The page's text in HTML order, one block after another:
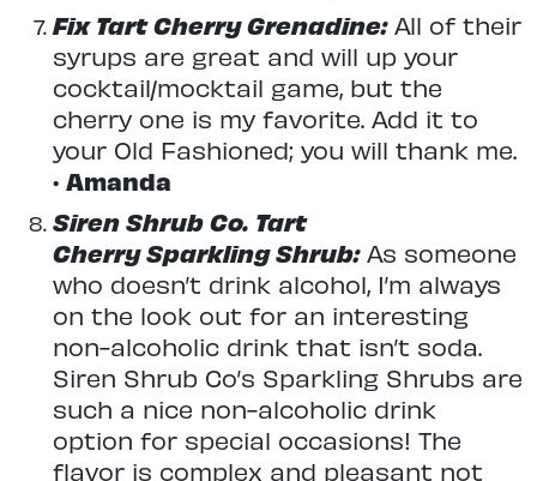
Fix Tart Cherry Grenadine:All of their
syrups are great and will up your
cocktail/mocktail game, but the
cherry one is my favorite. Add it to
your Old Fashioned; you will thank me.
• Amanda
Siren Shrub Co. Tart
Cherry Sparkling Shrub:As someone
who doesn’t drink alcohol, I’m always
on the look out for an interesting
non-alcoholic drink that isn’t soda.
Siren Shrub Co’s Sparkling Shrubs are
such a nice non-alcoholic drink
option for special occasions! The
flavor is complex and pleasant not